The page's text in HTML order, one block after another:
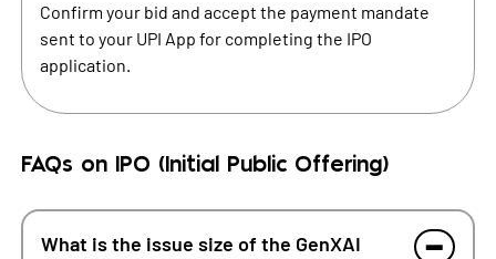
Confirm your bid and accept the payment mandate
sent to your UPI App for completing the IPO
application.
FAQs on IPO (Initial Public Offering)
What is the issue size of the GenXAI